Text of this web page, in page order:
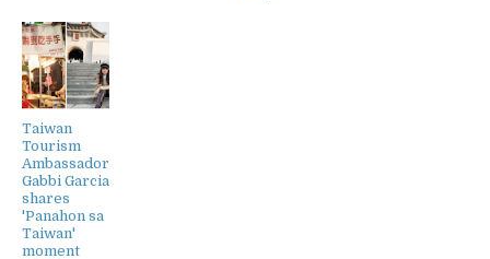
Taiwan
Tourism
Ambassador
Gabbi Garcia
shares
'Panahon sa
Taiwan'
moment